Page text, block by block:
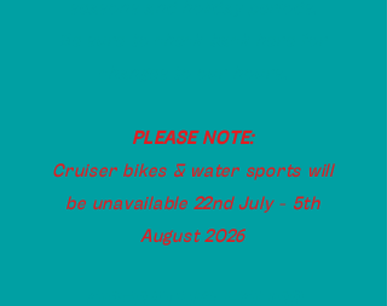
PLEASE NOTE:
Cruiser bikes & water sports will
be unavailable 22nd July - 5th
August 2026